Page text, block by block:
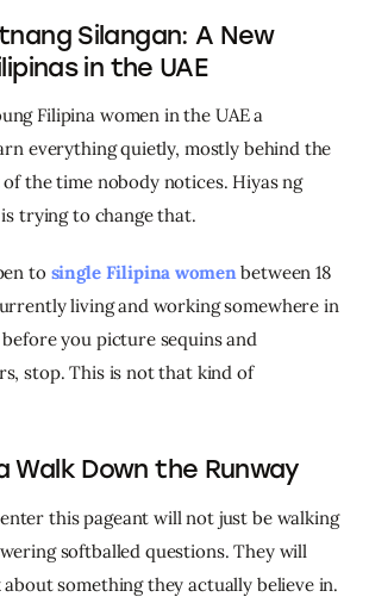
Silangan: A New
in the UAE
Filipina women in the UAE a
everything quietly, mostly behind the
of the time nobody notices. Hiyas ng
trying to change that.
to single Filipina women between 18
living and working somewhere in
you picture sequins and
stop. This is not that kind of
Walk Down the Runway
this pageant will not just be walking
softballed questions. They will
something they actually believe in.